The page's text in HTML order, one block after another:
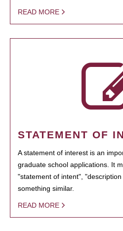
READ MORE
STATEMENT OF
A statement of interest is an
graduate school applications. It
"statement of intent",
something similar.
READ MORE